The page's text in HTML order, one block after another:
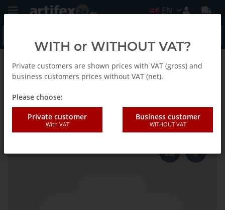
EN
Homepage
Fein Sliding piece
WITH or WITHOUT VAT?
Private customers are shown prices with VAT (gross) and
business customers prices without VAT (net).
Please choose:
Private customer
With VAT
Business customer
WITHOUT VAT